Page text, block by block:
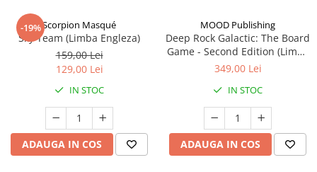
-19%Scorpion Masqué
Sky Team (Limba Engleza)
159,00 Lei
129,00 Lei
IN STOC
ADAUGA IN COS
MOOD Publishing
Deep Rock Galactic: The Board
Game - Second Edition (Limba
Engleza)
349,00 Lei
IN STOC
ADAUGA IN COS